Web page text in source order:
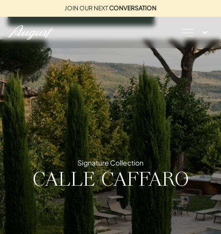
REQUEST A BROCHURE
JOIN OUR NEXTCONVERSATION
Signature Collection
CALLE CAFFARO